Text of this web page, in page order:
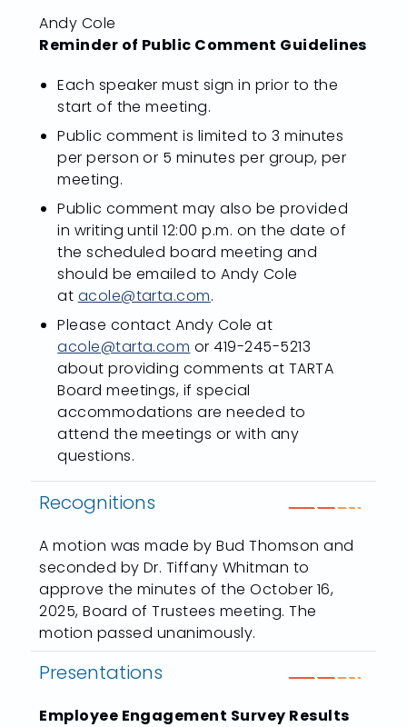
Andy Cole
Reminder of Public Comment Guidelines
Each speaker must sign in prior to the
start of the meeting.
Public comment is limited to 3 minutes
per person or 5 minutes per group, per
meeting.
Public comment may also be provided
in writing until 12:00 p.m. on the date of
the scheduled board meeting and
should be emailed to Andy Cole
at acole@tarta.com.
Please contact Andy Cole at
acole@tarta.com or 419-245-5213
about providing comments at TARTA
Board meetings, if special
accommodations are needed to
attend the meetings or with any
questions.
Recognitions
A motion was made by Bud Thomson and
seconded by Dr. Tiffany Whitman to
approve the minutes of the October 16,
2025, Board of Trustees meeting. The
motion passed unanimously.
Presentations
Employee Engagement Survey Results